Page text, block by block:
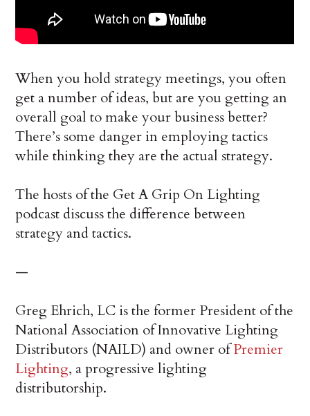
When you hold strategy meetings, you often
get a number of ideas, but are you getting an
overall goal to make your business better?
There’s some danger in employing tactics
while thinking they are the actual strategy.
The hosts of the Get A Grip On Lighting
podcast discuss the difference between
strategy and tactics.
—
Greg Ehrich, LC is the former President of the
National Association of Innovative Lighting
Distributors (NAILD) and owner ofPremier
Lighting, a progressive lighting
distributorship.